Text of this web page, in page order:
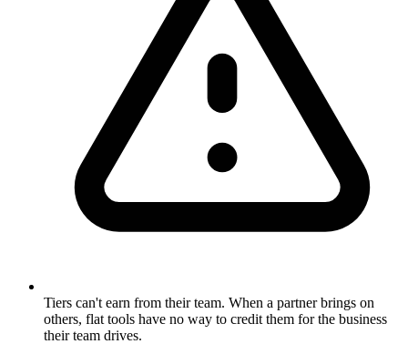
Tiers can't earn from their team. When a partner brings on
others, flat tools have no way to credit them for the business
their team drives.